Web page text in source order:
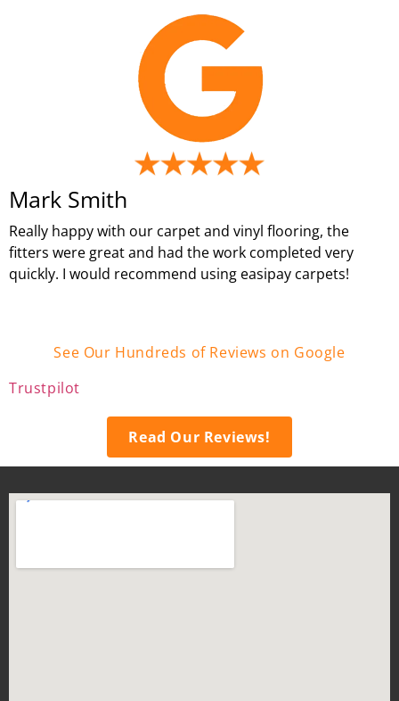
Mark Smith
Really happy with our carpet and vinyl flooring, the
fitters were great and had the work completed very
quickly. I would recommend using easipay carpets!
See Our Hundreds of Reviews on Google
Trustpilot
Read Our Reviews!